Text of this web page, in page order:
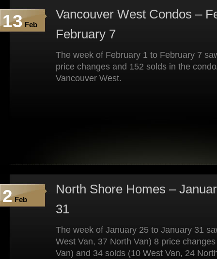
13 Feb
Vancouver West Condos –
February 7
The week of February 1 to February 7
price changes and 152 solds in the
Vancouver West.
2 Feb
North Shore Homes –
31
The week of January 25 to January 31
West Van, 37 North Van) 8 price
Van) and 34 solds (10 West Van, 24